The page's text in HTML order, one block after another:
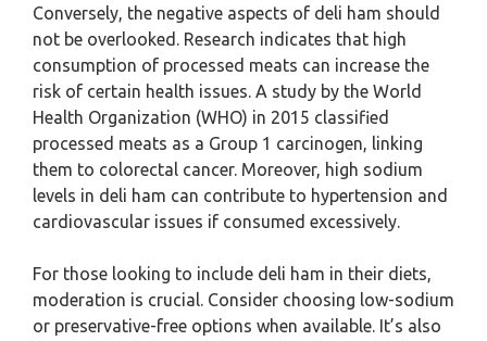
Conversely, the negative aspects of deli ham should
not be overlooked. Research indicates that high
consumption of processed meats can increase the
risk of certain health issues. A study by the World
Health Organization (WHO) in 2015 classified
processed meats as a Group 1 carcinogen, linking
them to colorectal cancer. Moreover, high sodium
levels in deli ham can contribute to hypertension and
cardiovascular issues if consumed excessively.
For those looking to include deli ham in their diets,
moderation is crucial. Consider choosing low-sodium
or preservative-free options when available. It’s also